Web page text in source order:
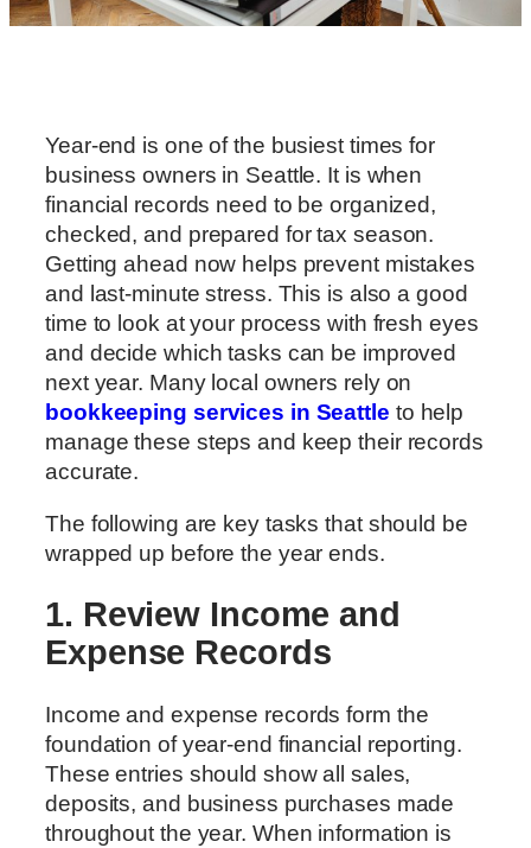
Year-end is one of the busiest times for
business owners in Seattle. It is when
financial records need to be organized,
checked, and prepared for tax season.
Getting ahead now helps prevent mistakes
and last-minute stress. This is also a good
time to look at your process with fresh eyes
and decide which tasks can be improved
next year. Many local owners rely on
bookkeeping services in Seattle to help
manage these steps and keep their records
accurate.
The following are key tasks that should be
wrapped up before the year ends.
1. Review Income and
Expense Records
Income and expense records form the
foundation of year-end financial reporting.
These entries should show all sales,
deposits, and business purchases made
throughout the year. When information is